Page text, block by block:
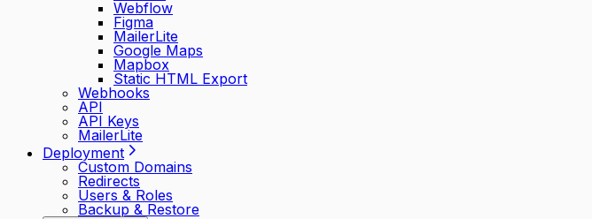
Webflow
Figma
MailerLite
Google Maps
Mapbox
Static HTML Export
Webhooks
API
API Keys
MailerLite
Deployment
Custom Domains
Redirects
Users & Roles
Backup & Restore